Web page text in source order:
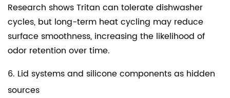
Research shows Tritan can tolerate dishwasher
cycles, but long-term heat cycling may reduce
surface smoothness, increasing the likelihood of
odor retention over time.
6. Lid systems and silicone components as hidden
sources